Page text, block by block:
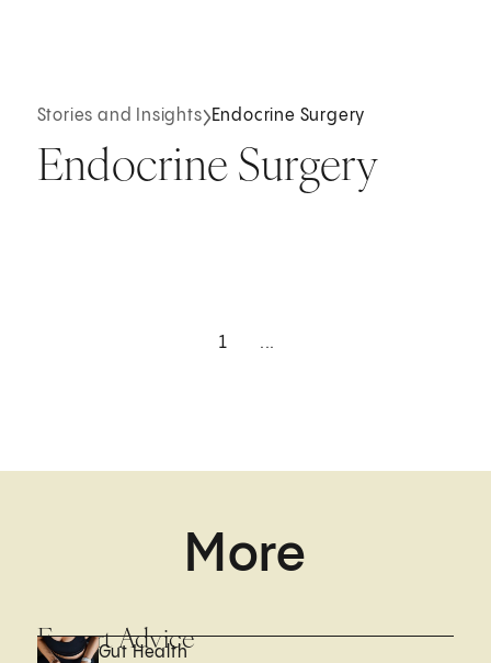
Stories and Insights Endocrine Surgery
Endocrine Surgery
1 ...
More
Expert Advice
Gut Health